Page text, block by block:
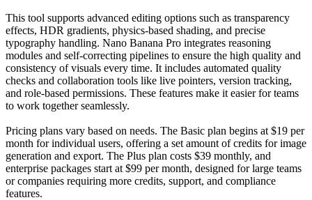
This tool supports advanced editing options such as transparency
effects, HDR gradients, physics-based shading, and precise
typography handling. Nano Banana Pro integrates reasoning
modules and self-correcting pipelines to ensure the high quality and
consistency of visuals every time. It includes automated quality
checks and collaboration tools like live pointers, version tracking,
and role-based permissions. These features make it easier for teams
to work together seamlessly.
Pricing plans vary based on needs. The Basic plan begins at $19 per
month for individual users, offering a set amount of credits for image
generation and export. The Plus plan costs $39 monthly, and
enterprise packages start at $99 per month, designed for large teams
or companies requiring more credits, support, and compliance
features.